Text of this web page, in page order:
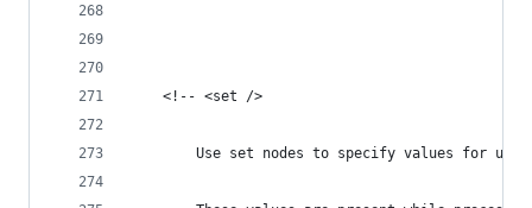
	<!-- <set />
Use set nodes to specify values for